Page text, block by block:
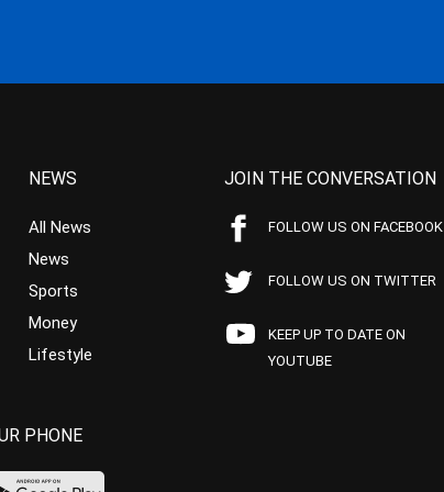
NEWS
All News
News
Sports
Money
Lifestyle
JOIN THE CONVERSATION
FOLLOW US ON FACEBOOK
FOLLOW US ON TWITTER
KEEP UP TO DATE ON
YOUTUBE
PHONE